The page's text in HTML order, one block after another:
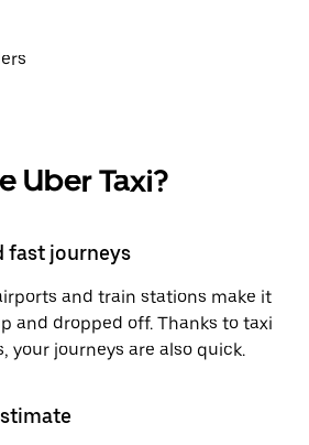
Uber Taxi?
fast journeys
and train stations make it
and dropped off. Thanks to taxi
your journeys are also quick.